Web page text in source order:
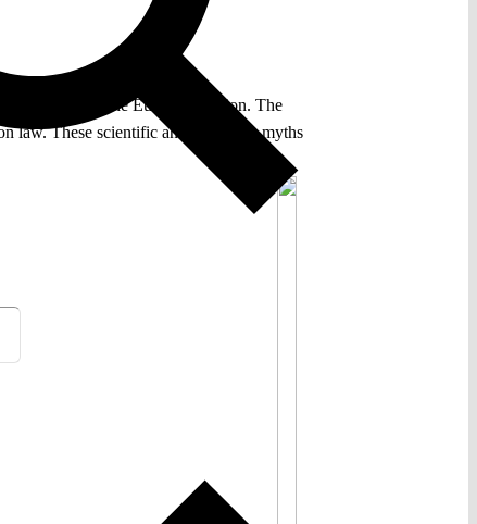
within the European Union. The
law. These scientific and economic myths